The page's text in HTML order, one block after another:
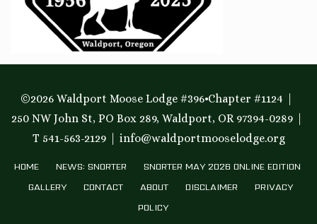
©2026 Waldport Moose Lodge #396•Chapter #1124
250 NW John St, PO Box 289, Waldport, OR 97394-0289
T 541-563-2129
info@waldportmooselodge.org
HOME NEWS: SNORTER
SNORTER MAY 2026 ONLINE EDITION
GALLERY
CONTACT ABOUT DISCLAIMER
PRIVACY
POLICY